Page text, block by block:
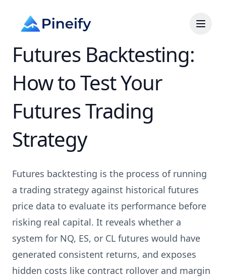
Futures Backtesting:
How to Test Your
Futures Trading
Strategy
Futures backtesting is the process of running
a trading strategy against historical futures
price data to evaluate its performance before
risking real capital. It reveals whether a
system for NQ, ES, or CL futures would have
generated consistent returns, and exposes
hidden costs like contract rollover and margin